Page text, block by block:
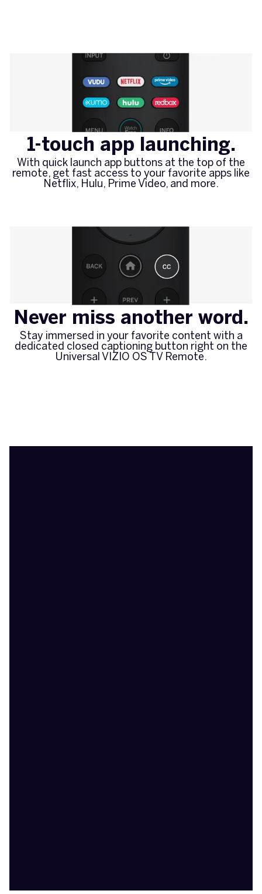
1-touch app launching.
With quick launch app buttons at the top of the
remote, get fast access to your favorite apps like
Netflix, Hulu, Prime Video, and more.
Never miss another word.
Stay immersed in your favorite content with a
dedicated closed captioning button right on the
Universal VIZIO OS TV Remote.